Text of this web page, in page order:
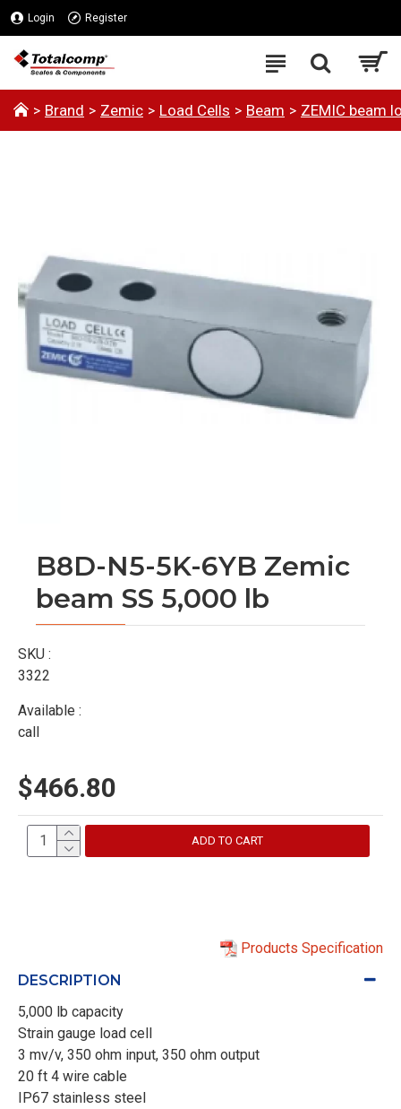
Login Register
Brand Zemic Load Cells Beam ZEMIC beam
B8D-N5-5K-6YB Zemic
beam SS 5,000 lb
SKU :
3322
Available :
call
$466.80
ADD TO CART
Products Specification
DESCRIPTION
5,000 lb capacity
Strain gauge load cell
3 mv/v, 350 ohm input, 350 ohm output
20 ft 4 wire cable
IP67 stainless steel